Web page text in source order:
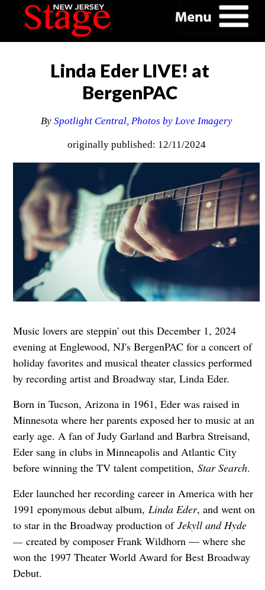
Linda Eder LIVE! at
BergenPAC
By Spotlight Central, Photos by Love Imagery
originally published: 12/11/2024
Music lovers are steppin' out this December 1, 2024
evening at Englewood, NJ's BergenPAC for a concert of
holiday favorites and musical theater classics performed
by recording artist and Broadway star, Linda Eder.
Born in Tucson, Arizona in 1961, Eder was raised in
Minnesota where her parents exposed her to music at an
early age. A fan of Judy Garland and Barbra Streisand,
Eder sang in clubs in Minneapolis and Atlantic City
before winning the TV talent competition, Star Search.
Eder launched her recording career in America with her
1991 eponymous debut album, Linda Eder, and went on
to star in the Broadway production of Jekyll and Hyde
— created by composer Frank Wildhorn — where she
won the 1997 Theater World Award for Best Broadway
Debut.